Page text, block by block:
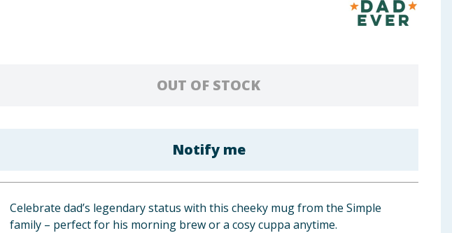
OUT OF STOCK
Notify me
Celebrate dad’s legendary status with this cheeky mug from the Simple
family – perfect for his morning brew or a cosy cuppa anytime.